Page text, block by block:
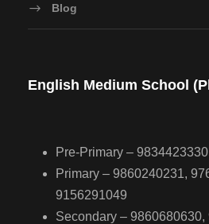
Blog
English Medium School
Pre-Primary –
Primary – 9860240231,
9156291049
Secondary –